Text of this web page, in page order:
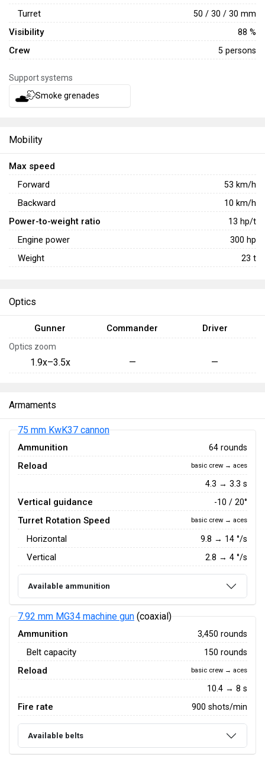
Turret 50 / 30 / 30 mm
Visibility 88 %
Crew 5 persons
Support systems
Smoke grenades
Mobility
Max speed
Forward
53 km/h
Backward 10 km/h
Power-to-weight ratio 13 hp/t
Engine power 300 hp
Weight 23 t
Optics
Gunner Commander Driver
Optics zoom
1.9x–3.5x — —
Armaments
75 mm KwK37 cannon
Ammunition 64 rounds
Reload basic crew → aces
4.3 → 3.3 s
Vertical guidance -10 / 20°
Turret Rotation Speed basic crew → aces
Horizontal 9.8 → 14 °/s
Vertical 2.8 → 4 °/s
Available ammunition
7.92 mm MG34 machine gun (coaxial)
Ammunition 3,450 rounds
Belt capacity 150 rounds
Reload basic crew → aces
10.4 → 8 s
Fire rate 900 shots/min
Available belts